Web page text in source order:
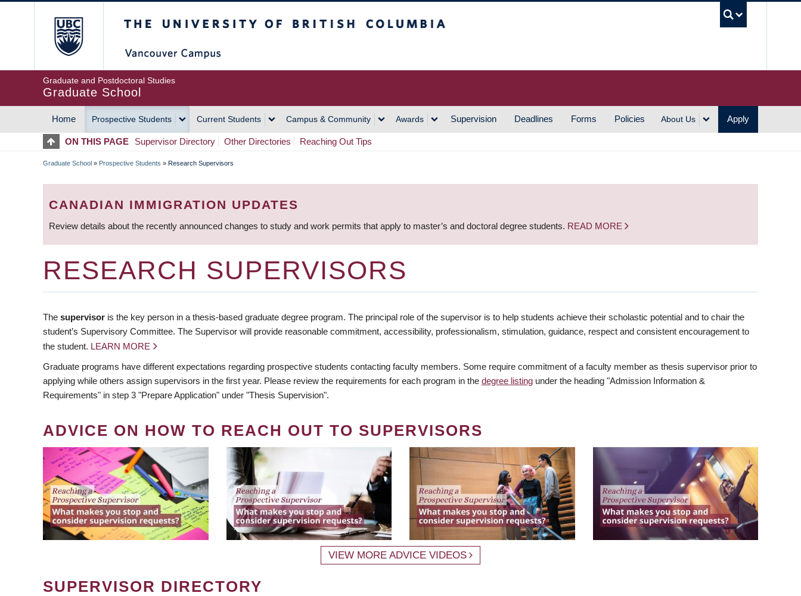
Graduate and Postdoctoral Studies
Graduate School
MAIN
NAVIGATION
Home Prospective Students Current Students Campus & Community Awards Supervision Deadlines Forms Policies About Us Apply
ON THIS PAGE Supervisor Directory Other Directories Reaching Out Tips
BREADCRUMB
Graduate School » Prospective Students » Research Supervisors
CANADIAN IMMIGRATION UPDATES
Review details about the recently announced changes to study and work permits that apply to master’s and doctoral degree students. READ MORE
RESEARCH SUPERVISORS
The supervisor is the key person in a thesis-based graduate degree program. The principal role of the supervisor is to help students achieve their scholastic potential and to chair the
student’s Supervisory Committee. The Supervisor will provide reasonable commitment, accessibility, professionalism, stimulation, guidance, respect and consistent encouragement to
the student. LEARN MORE
Graduate programs have different expectations regarding prospective students contacting faculty members. Some require commitment of a faculty member as thesis supervisor prior to
applying while others assign supervisors in the first year. Please review the requirements for each program in the degree listing under the heading "Admission Information &
Requirements" in step 3 "Prepare Application" under "Thesis Supervision".
ADVICE ON HOW TO REACH OUT TO SUPERVISORS
VIEW MORE ADVICE VIDEOS
SUPERVISOR DIRECTORY